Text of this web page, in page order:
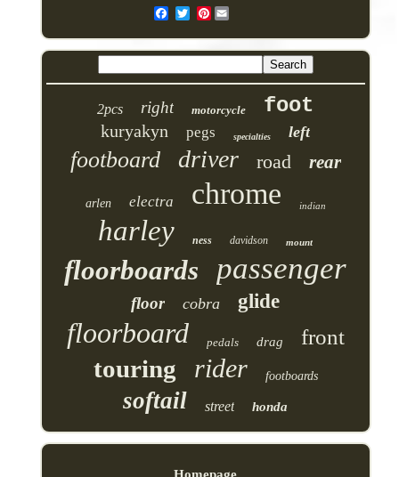
Pinterest
2pcs right motorcycle foot
kuryakyn pegs specialties left
footboard driver road rear
arlen electra chrome indian
harley ness davidson mount
floorboards passenger
floor cobra glide
floorboard pedals drag front
touring rider footboards
softail street honda